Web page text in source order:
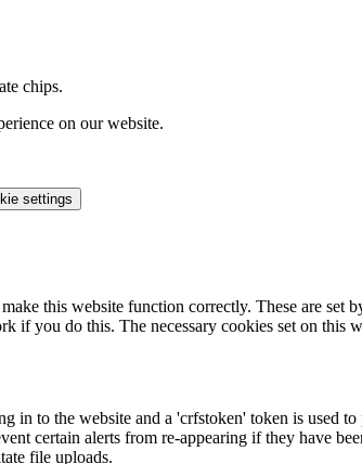
chips.
on our website.
settings
this website function correctly. These are
if you do this. The necessary cookies set on this
in to the website and a 'crfstoken' token is used to
certain alerts from re-appearing if they have
file uploads.